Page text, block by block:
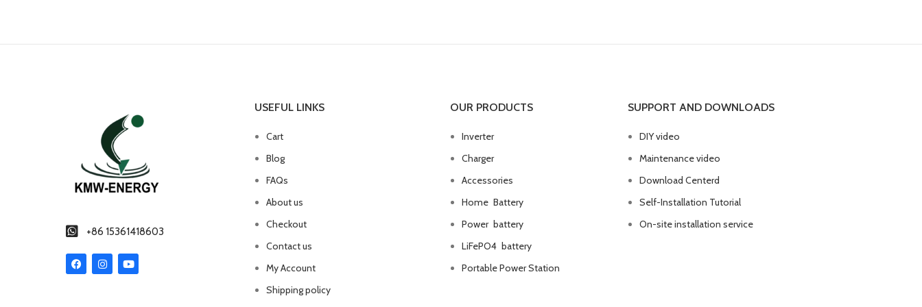
+86 15361418603
USEFUL LINKS
Cart
Blog
FAQs
About us
Checkout
Contact us
My Account
Shipping policy
OUR PRODUCTS
Inverter
Charger
Accessories
Home Battery
Power battery
LiFePO4 battery
Portable Power Station
SUPPORT AND DOWNLOADS
DIY video
Maintenance video
Download Centerd
Self-Installation Tutorial
On-site installation service